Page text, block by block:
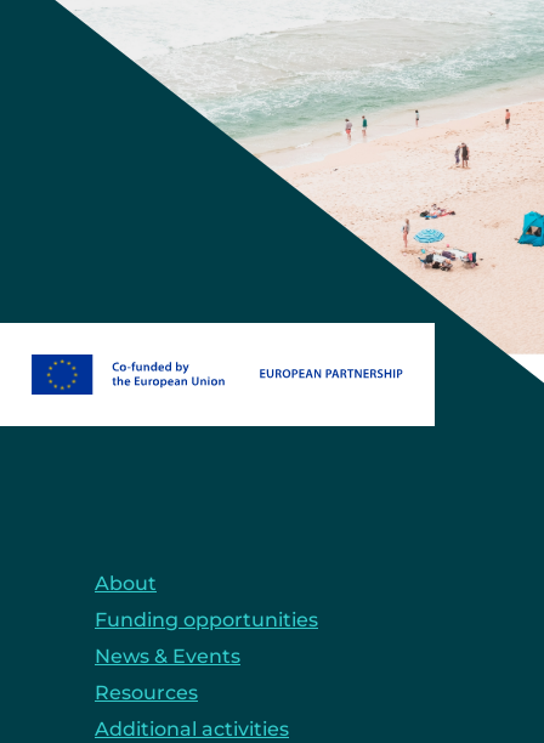
About
Funding opportunities
News & Events
Resources
Additional activities